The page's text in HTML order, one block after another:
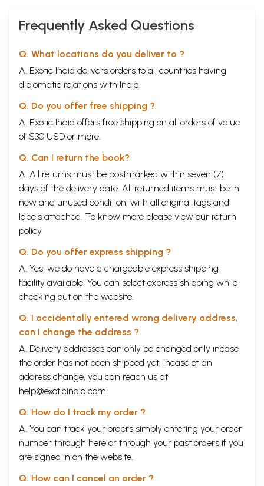
Frequently Asked Questions
Q. What locations do you deliver to ?
A. Exotic India delivers orders to all countries having
diplomatic relations with India.
Q. Do you offer free shipping ?
A. Exotic India offers free shipping on all orders of value
of $30 USD or more.
Q. Can I return the book?
A. All returns must be postmarked within seven (7)
days of the delivery date. All returned items must be in
new and unused condition, with all original tags and
labels attached. To know more please view our return
policy
Q. Do you offer express shipping ?
A. Yes, we do have a chargeable express shipping
facility available. You can select express shipping while
checking out on the website.
Q. I accidentally entered wrong delivery address,
can I change the address ?
A. Delivery addresses can only be changed only incase
the order has not been shipped yet. Incase of an
address change, you can reach us at
help@exoticindia.com
Q. How do I track my order ?
A. You can track your orders simply entering your order
number through here or through your past orders if you
are signed in on the website.
Q. How can I cancel an order ?